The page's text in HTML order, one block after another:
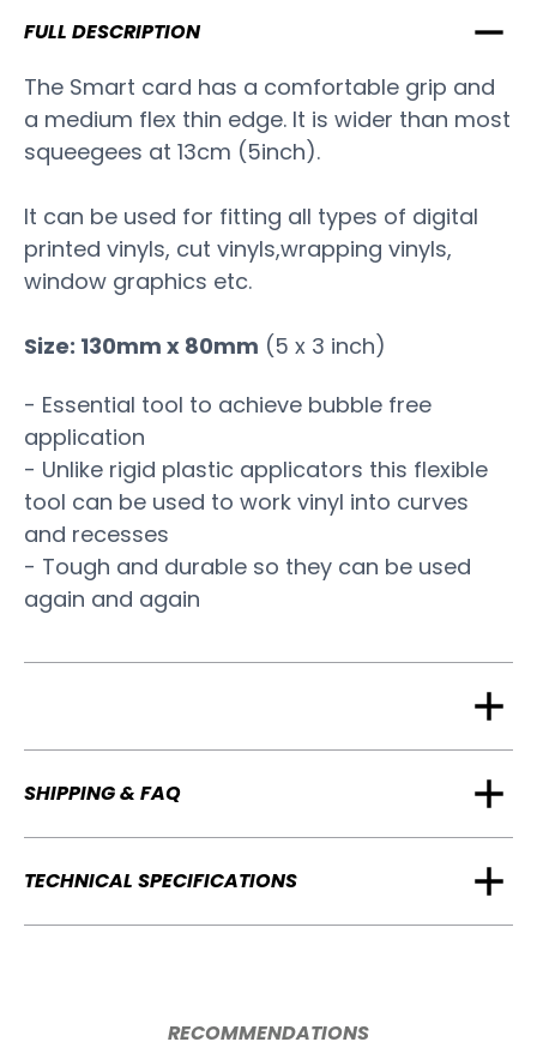
FULL DESCRIPTION
The Smart card has a comfortable grip and
a medium flex thin edge. It is wider than most
squeegees at 13cm (5inch).
It can be used for fitting all types of digital
printed vinyls, cut vinyls,wrapping vinyls,
window graphics etc.
Size: 130mm x 80mm (5 x 3 inch)
- Essential tool to achieve bubble free
application
- Unlike rigid plastic applicators this flexible
tool can be used to work vinyl into curves
and recesses
- Tough and durable so they can be used
again and again
SHIPPING & FAQ
TECHNICAL SPECIFICATIONS
RECOMMENDATIONS